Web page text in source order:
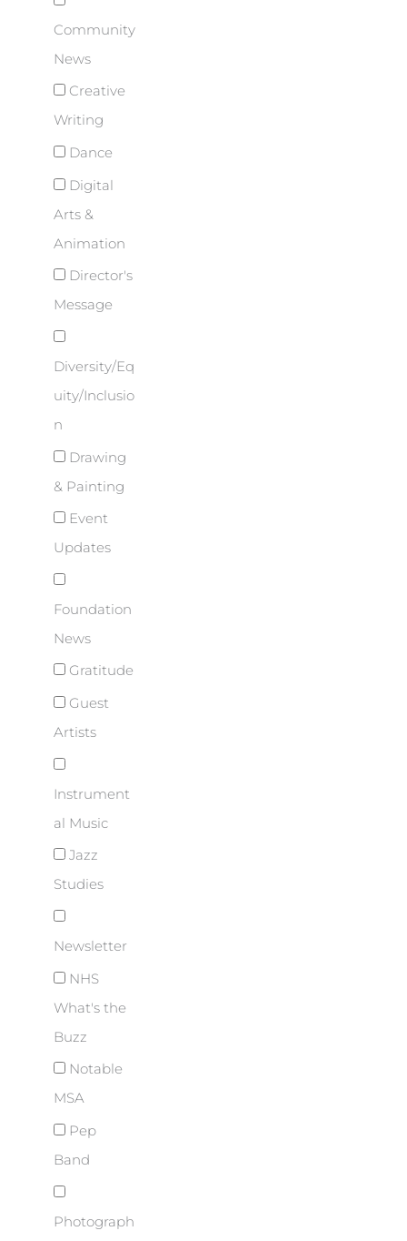
Community
News
Creative
Writing
Dance
Digital
Arts &
Animation
Director's
Message
Diversity/Eq
uity/Inclusio
n
Drawing
& Painting
Event
Updates
Foundation
News
Gratitude
Guest
Artists
Instrument
al Music
Jazz
Studies
Newsletter
NHS
What's the
Buzz
Notable
MSA
Pep
Band
Photograph